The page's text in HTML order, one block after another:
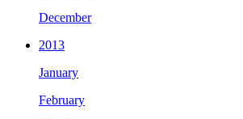
December
2013
January
February